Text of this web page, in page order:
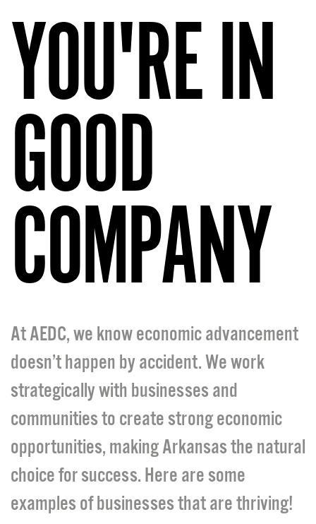
YOU'RE IN
GOOD
COMPANY
At AEDC, we know economic advancement
doesn’t happen by accident. We work
strategically with businesses and
communities to create strong economic
opportunities, making Arkansas the natural
choice for success. Here are some
examples of businesses that are thriving!